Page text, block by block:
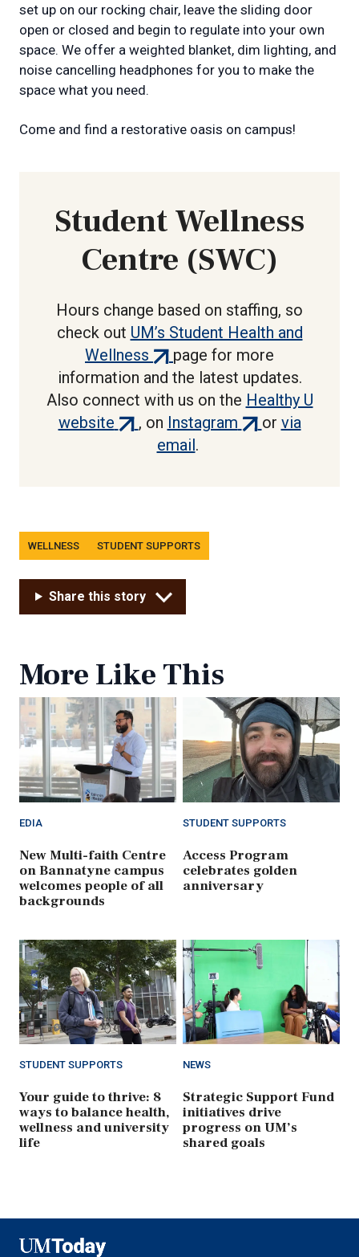
set up on our rocking chair, leave the sliding door
open or closed and begin to regulate into your own
space. We offer a weighted blanket, dim lighting, and
noise cancelling headphones for you to make the
space what you need.
Come and find a restorative oasis on campus!
Student Wellness
Centre (SWC)
Hours change based on staffing, so
check out UM’s Student Health and
Wellness (external
link)
page for more
information and the latest updates.
Also connect with us on the Healthy U
website(external
, on Instagram(external
or via
email.
Tags
WELLNESS STUDENT SUPPORTS
Share this story
More Like This
EDIA
New Multi-faith Centre
on Bannatyne campus
welcomes people of all
backgrounds
STUDENT SUPPORTS
Access Program
celebrates golden
anniversary
STUDENT SUPPORTS
Your guide to thrive: 8
ways to balance health,
wellness and university
life
NEWS
Strategic Support Fund
initiatives drive
progress on UM’s
shared goals
UMToday